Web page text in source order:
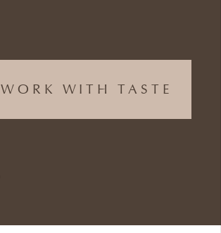
WORK WITH TASTE